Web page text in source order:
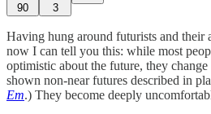
90 3
Having hung around futurists and their
now I can tell you this: while most
optimistic about the future, they
shown non-near futures described in
Em.) They become deeply